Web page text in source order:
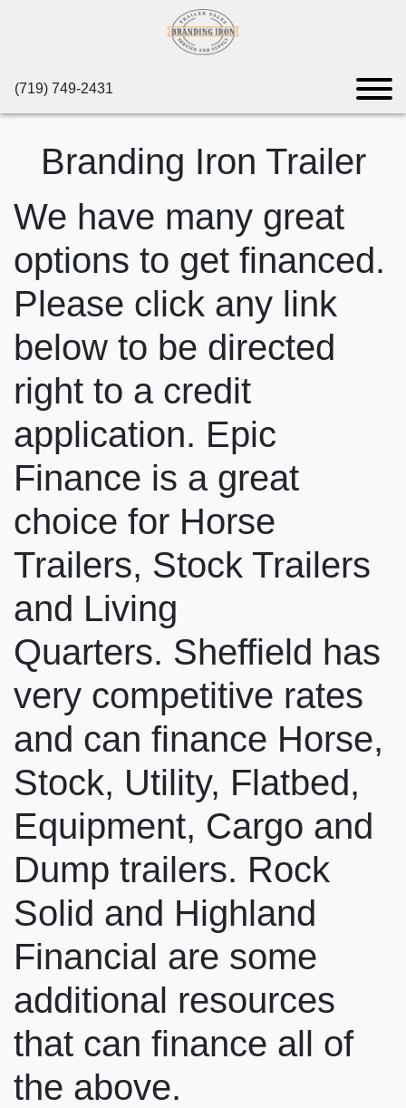
(719) 749-2431
Branding Iron Trailer
We have many great
options to get financed.
Please click any link
below to be directed
right to a credit
application. Epic
Finance is a great
choice for Horse
Trailers, Stock Trailers
and Living
Quarters. Sheffield has
very competitive rates
and can finance Horse,
Stock, Utility, Flatbed,
Equipment, Cargo and
Dump trailers. Rock
Solid and Highland
Financial are some
additional resources
that can finance all of
the above.